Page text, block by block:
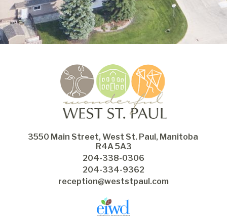
3550 Main Street, West St. Paul, Manitoba
R4A 5A3
204-338-0306
204-334-9362
reception@weststpaul.com